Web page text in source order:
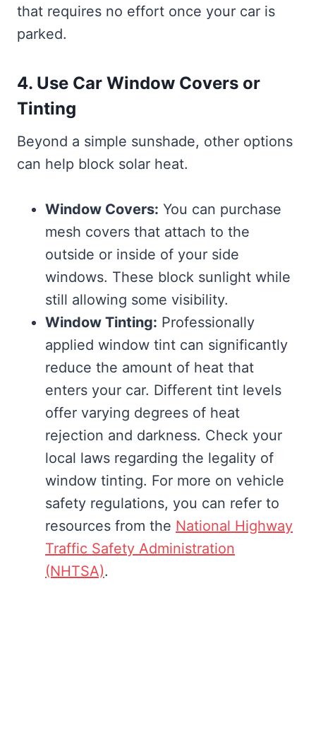
that requires no effort once your car is
parked.
4. Use Car Window Covers or
Tinting
Beyond a simple sunshade, other options
can help block solar heat.
Window Covers: You can purchase
mesh covers that attach to the
outside or inside of your side
windows. These block sunlight while
still allowing some visibility.
Window Tinting: Professionally
applied window tint can significantly
reduce the amount of heat that
enters your car. Different tint levels
offer varying degrees of heat
rejection and darkness. Check your
local laws regarding the legality of
window tinting. For more on vehicle
safety regulations, you can refer to
resources from the National Highway
Traffic Safety Administration
(NHTSA).